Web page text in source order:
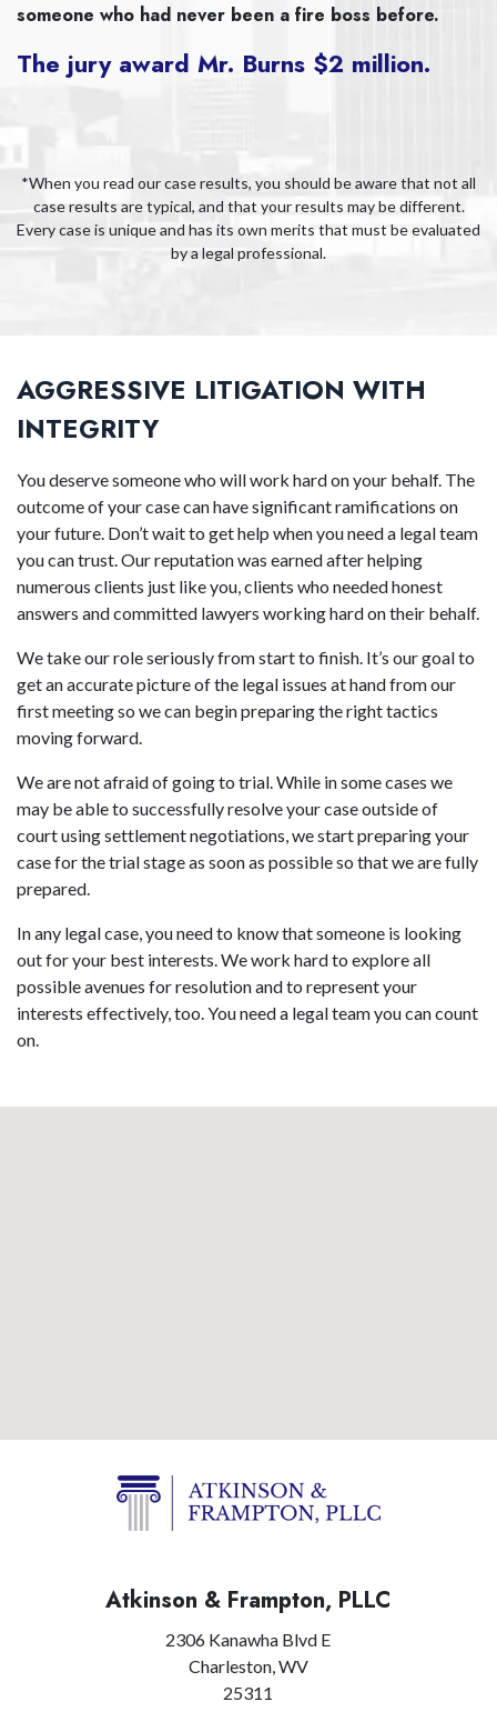
someone who had never been a fire boss before.
The jury award Mr. Burns $2 million.
*When you read our case results, you should be aware that not all
case results are typical, and that your results may be different.
Every case is unique and has its own merits that must be evaluated
by a legal professional.
AGGRESSIVE LITIGATION WITH
INTEGRITY
You deserve someone who will work hard on your behalf. The
outcome of your case can have significant ramifications on
your future. Don’t wait to get help when you need a legal team
you can trust. Our reputation was earned after helping
numerous clients just like you, clients who needed honest
answers and committed lawyers working hard on their behalf.
We take our role seriously from start to finish. It’s our goal to
get an accurate picture of the legal issues at hand from our
first meeting so we can begin preparing the right tactics
moving forward.
We are not afraid of going to trial. While in some cases we
may be able to successfully resolve your case outside of
court using settlement negotiations, we start preparing your
case for the trial stage as soon as possible so that we are fully
prepared.
In any legal case, you need to know that someone is looking
out for your best interests. We work hard to explore all
possible avenues for resolution and to represent your
interests effectively, too. You need a legal team you can count
on.
Atkinson & Frampton, PLLC
2306 Kanawha Blvd E
Charleston,WV
25311